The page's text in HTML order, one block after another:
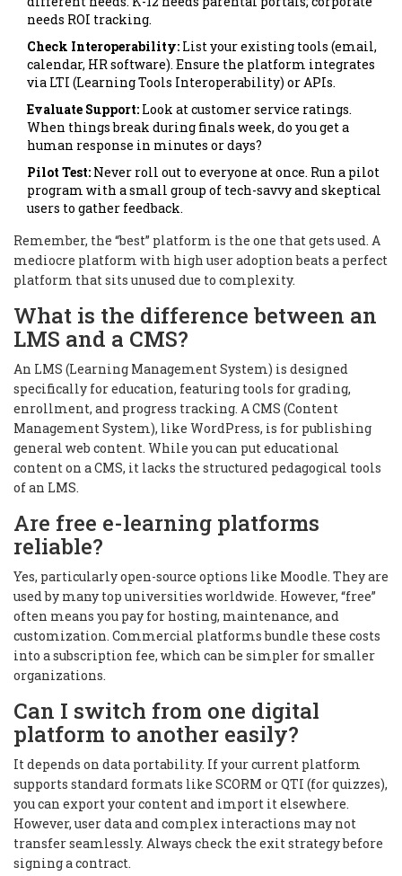
needs ROI tracking.
Check Interoperability: List your existing tools (email,
calendar, HR software). Ensure the platform integrates
via LTI (Learning Tools Interoperability) or APIs.
Evaluate Support: Look at customer service ratings.
When things break during finals week, do you get a
human response in minutes or days?
Pilot Test: Never roll out to everyone at once. Run a pilot
program with a small group of tech-savvy and skeptical
users to gather feedback.
Remember, the “best” platform is the one that gets used. A
mediocre platform with high user adoption beats a perfect
platform that sits unused due to complexity.
What is the difference between an
LMS and a CMS?
An LMS (Learning Management System) is designed
specifically for education, featuring tools for grading,
enrollment, and progress tracking. A CMS (Content
Management System), like WordPress, is for publishing
general web content. While you can put educational
content on a CMS, it lacks the structured pedagogical tools
of an LMS.
Are free e-learning platforms
reliable?
Yes, particularly open-source options like Moodle. They are
used by many top universities worldwide. However, “free”
often means you pay for hosting, maintenance, and
customization. Commercial platforms bundle these costs
into a subscription fee, which can be simpler for smaller
organizations.
Can I switch from one digital
platform to another easily?
It depends on data portability. If your current platform
supports standard formats like SCORM or QTI (for quizzes),
you can export your content and import it elsewhere.
However, user data and complex interactions may not
transfer seamlessly. Always check the exit strategy before
signing a contract.